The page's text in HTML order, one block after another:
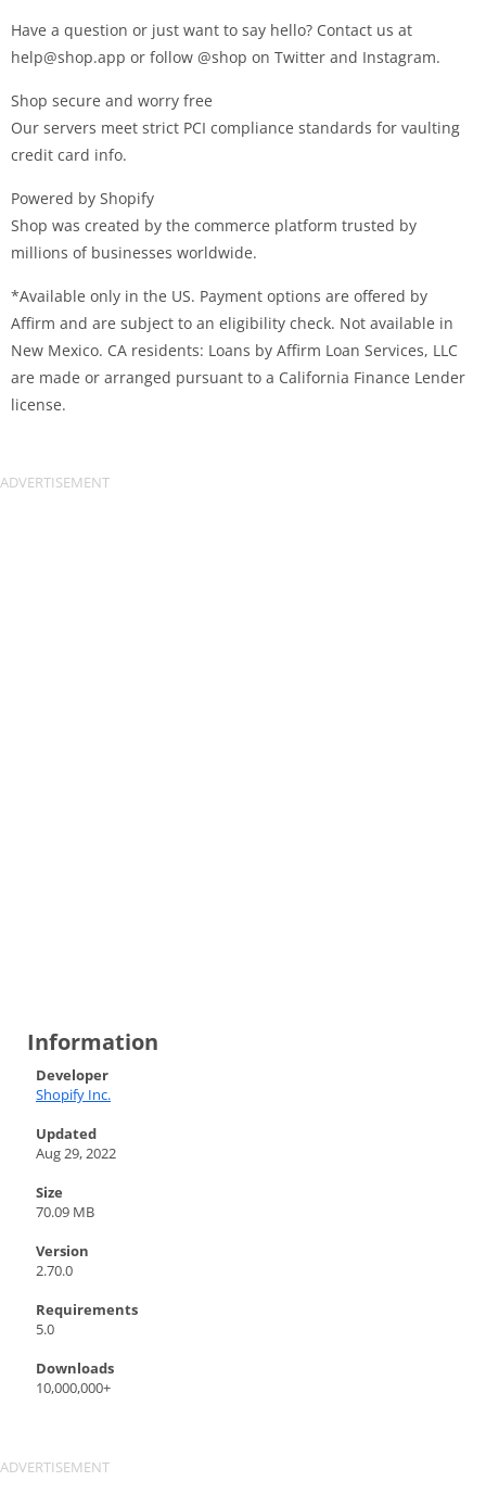
Have a question or just want to say hello? Contact us at
help@shop.app or follow @shop on Twitter and Instagram.
Shop secure and worry free
Our servers meet strict PCI compliance standards for vaulting
credit card info.
Powered by Shopify
Shop was created by the commerce platform trusted by
millions of businesses worldwide.
*Available only in the US. Payment options are offered by
Affirm and are subject to an eligibility check. Not available in
New Mexico. CA residents: Loans by Affirm Loan Services, LLC
are made or arranged pursuant to a California Finance Lender
license.
Information
Developer
Shopify Inc.
Updated
Aug 29, 2022
Size
70.09 MB
Version
2.70.0
Requirements
5.0
Downloads
10,000,000+